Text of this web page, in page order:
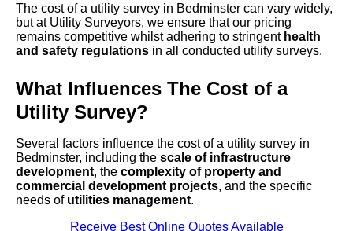
The cost of a utility survey in Bedminster can vary widely,
but at Utility Surveyors, we ensure that our pricing
remains competitive whilst adhering to stringent health
and safety regulations in all conducted utility surveys.
What Influences The Cost of a
Utility Survey?
Several factors influence the cost of a utility survey in
Bedminster, including the scale of infrastructure
development, the complexity of property and
commercial development projects, and the specific
needs of utilities management.
Receive Best Online Quotes Available